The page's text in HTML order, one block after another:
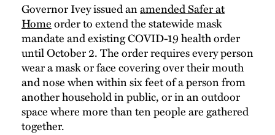
Governor Ivey issued anamended Safer at
Homeorder to extend the statewide mask
mandate and existing COVID-19 health order
until October 2. The order requires every person
wear a mask or face covering over their mouth
and nose when within six feet of a person from
another household in public, or in an outdoor
space where more than ten people are gathered
together.